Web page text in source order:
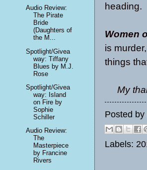
heading.
Women
is
things
My
Posted by
Labels:
Audio Review:
The Pirate
Bride
(Daughters of
the M...
Spotlight/Givea
way: Tiffany
Blues by M.J.
Rose
Spotlight/Givea
way: Island
on Fire by
Sophie
Schiller
Audio Review:
The
Masterpiece
by Francine
Rivers